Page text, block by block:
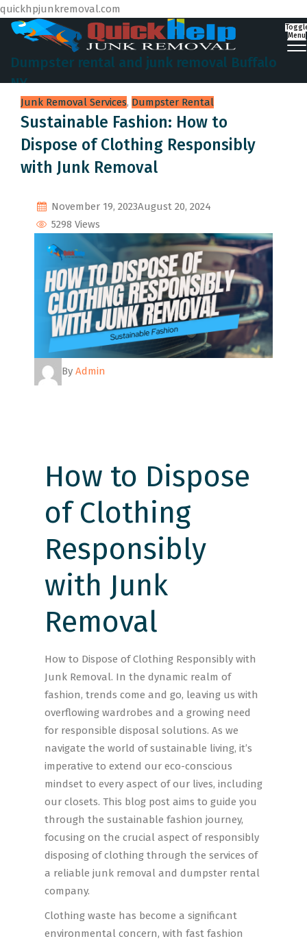
quickhpjunkremoval.com
Dumpster rental and junk removal Buffalo
NY
Menu
Junk Removal Services, Dumpster Rental
Sustainable Fashion: How to
Dispose of Clothing Responsibly
with Junk Removal
November 19, 2023August 20, 2024
5298 Views
By Admin
How to Dispose
of Clothing
Responsibly
with Junk
Removal
How to Dispose of Clothing Responsibly with
Junk Removal. In the dynamic realm of
fashion, trends come and go, leaving us with
overflowing wardrobes and a growing need
for responsible disposal solutions. As we
navigate the world of sustainable living, it’s
imperative to extend our eco-conscious
mindset to every aspect of our lives, including
our closets. This blog post aims to guide you
through the sustainable fashion journey,
focusing on the crucial aspect of responsibly
disposing of clothing through the services of
a reliable junk removal and dumpster rental
company.
Clothing waste has become a significant
environmental concern, with fast fashion